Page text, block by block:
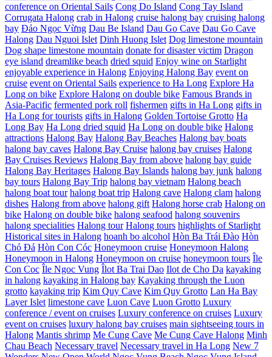
conference on Oriental Sails Cong Do Island Cong Tay Island
Corrugata Halong crab in Halong cruise halong bay cruising halong
bay Đảo Ngọc Vừng Dau Be Island Dau Go Cave Dau Go Cave
Halong Dau Nguoi Islet Dinh Huong Islet Dog limestone mountain
Dog shape limestone mountain donate for disaster victim Dragon
eye island dreamlike beach dried squid Enjoy wine on Starlight
enjoyable experience in Halong Enjoying Halong Bay event on
cruise event on Oriental Sails experience to Ha Long Explore Ha
Long on bike Explore Halong on double bike Famous Brands in
Asia-Pacific fermented pork roll fishermen gifts in Ha Long gifts in
Ha Long for tourists gifts in Halong Golden Tortoise Grotto Ha
Long Bay Ha Long dried squid Ha Long on double bike Halong
attractions Halong Bay Halong Bay Beaches Halong bay boats
halong bay caves Halong Bay Cruise halong bay cruises Halong
Bay Cruises Reviews Halong Bay from above halong bay guide
Halong Bay Heritages Halong Bay Islands halong bay junk halong
bay tours Halong Bay Trip halong bay vietnam Halong beach
halong boat tour halong boat trip Halong cave Halong clam halong
dishes Halong from above halong gift Halong horse crab Halong on
bike Halong on double bike halong seafood halong souvenirs
halong specialities Halong tour Halong tours highlights of Starlight
Historical sites in Halong hoanh bo alcohol Hòn Ba Trái Đào Hòn
Chó Đá Hòn Con Cóc Honeymoon cruise Honeymoon Halong
Honeymoon in Halong Honeymoon on cruise honeymoon tours Île
Con Coc Île Ngoc Vung Îlot Ba Trai Dao Ilot de Cho Da kayaking
in halong kayaking in Halong bay Kayaking through the Luon
grotto kayaking trip Kim Quy Cave Kim Quy Grotto Lan Ha Bay
Layer Islet limestone cave Luon Cave Luon Grotto Luxury
conference / event on cruises Luxury conference on cruises Luxury
event on cruises luxury halong bay cruises main sightseeing tours in
Halong Mantis shrimp Me Cung Cave Me Cung Cave Halong Minh
Chau Beach Necessary travel Necessary travel in Ha Long New 7